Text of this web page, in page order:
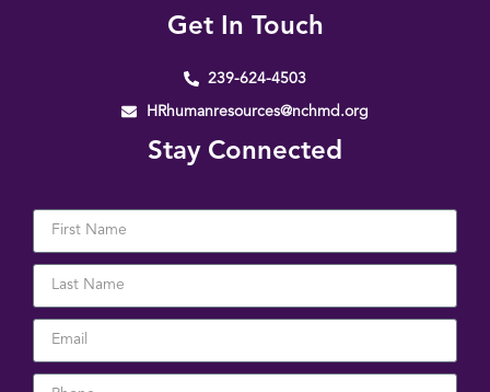
Get In Touch
239-624-4503
HRhumanresources@nchmd.org
Stay Connected